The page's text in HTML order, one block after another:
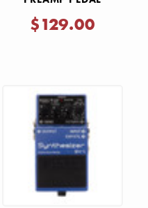
$129.00